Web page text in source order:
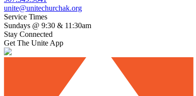
unite@unitechurchak.org
Service Times
Sundays @ 9:30 & 11:30am
Stay Connected
Get The Unite App